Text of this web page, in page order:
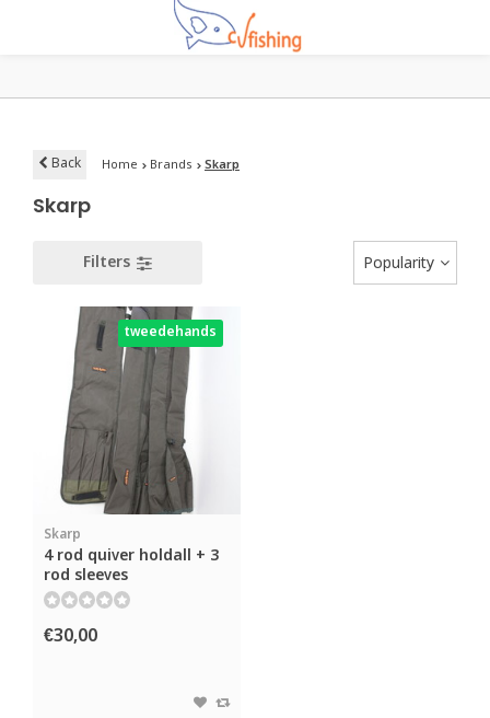
Back Home Brands Skarp
Skarp
Filters Popularity
tweedehands
Skarp
4 rod quiver holdall + 3
rod sleeves
€30,00